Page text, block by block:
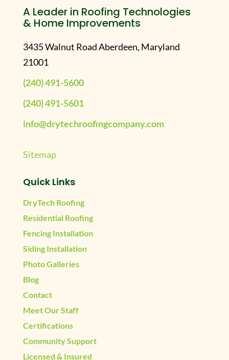
A Leader in Roofing Technologies
& Home Improvements
3435 Walnut Road Aberdeen, Maryland
21001
(240) 491-5600
(240) 491-5601
info@drytechroofingcompany.com
Sitemap
Quick Links
DryTech Roofing
Residential Roofing
Fencing Installation
Siding Installation
Photo Galleries
Blog
Contact
Meet Our Staff
Certifications
Community Support
Licensed & Insured